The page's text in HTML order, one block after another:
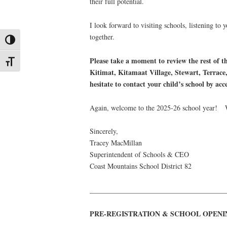
Toggle High Contrast
Toggle Font size
I look forward to visiting schools, listening to
together.
Please take a moment to review the rest
Kitimat, Kitamaat Village, Stewart,
hesitate to contact your child’s school by
Again, welcome to the 2025-26 school year!
Sincerely,
Tracey MacMillan
Superintendent of Schools & CEO
Coast Mountains School District 82
PRE-REGISTRATION & SCHOOL